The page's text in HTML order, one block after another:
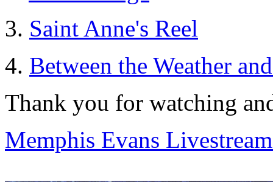
3. Saint Anne's Reel
4. Between the Weather
Thank you for watching
Memphis Evans